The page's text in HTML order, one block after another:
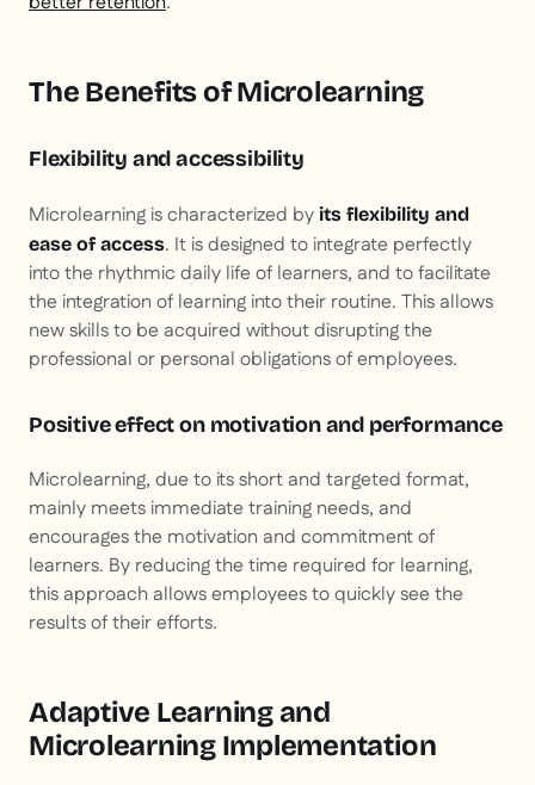
The Benefits of Microlearning
Flexibility and accessibility
Microlearning is characterized by its flexibility and
ease of access. It is designed to integrate perfectly
into the rhythmic daily life of learners, and to facilitate
the integration of learning into their routine. This allows
new skills to be acquired without disrupting the
professional or personal obligations of employees.
Positive effect on motivation and performance
Microlearning, due to its short and targeted format,
mainly meets immediate training needs, and
encourages the motivation and commitment of
learners. By reducing the time required for learning,
this approach allows employees to quickly see the
results of their efforts.
Adaptive Learning and
Microlearning Implementation